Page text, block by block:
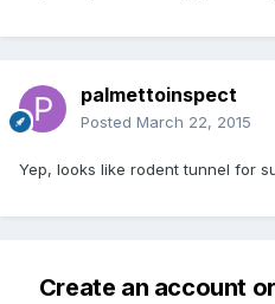
palmettoinspect
Posted March 22, 2015
Yep, looks like rodent tunnel for
Create an account